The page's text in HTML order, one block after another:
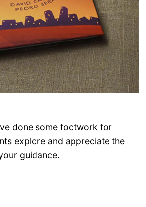
done some footwork for
explore and appreciate the
guidance.